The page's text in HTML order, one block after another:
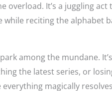
It’s a juggling act
reciting the alphabet
among the mundane.
the latest series, or
magically